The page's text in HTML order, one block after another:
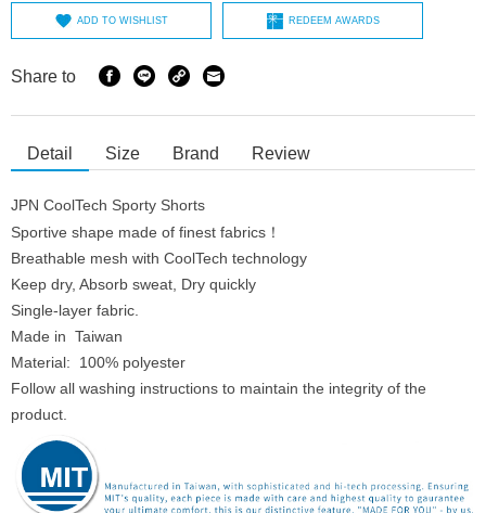
ADD TO WISHLIST REDEEM AWARDS
Share to
Detail Size Brand Review
JPN CoolTech Sporty Shorts
Sportive shape made of finest fabrics！
Breathable mesh with CoolTech technology
Keep dry, Absorb sweat, Dry quickly
Single-layer fabric.
Made in Taiwan
Material: 100% polyester
Follow all washing instructions to maintain the integrity of the
product.